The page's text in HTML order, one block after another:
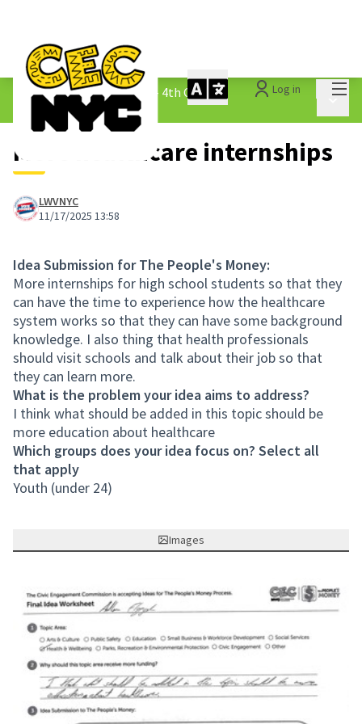
Log in
The People&#39;s Money - 4th Cycle /
1.3 Submitted Ideas
More healthcare internships
LWVNYC
11/17/2025 13:58
Idea Submission for The People's Money:
More internships for high school students so that they
can have the time to experience how the healthcare
system works so that they can have some background
knowledge. I also thing that health professionals
should visit schools and talk about their job so that
they can learn more.
What is the problem your idea aims to address?
I think what should be added in this topic should be
more education about healthcare
Which groups does your idea focus on? Select all
that apply
Youth (under 24)
Images